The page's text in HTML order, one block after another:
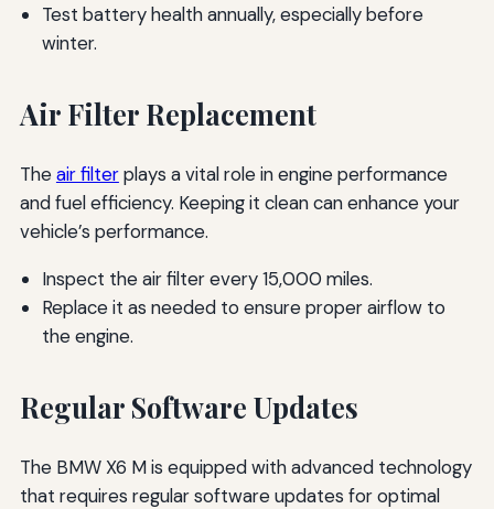
Test battery health annually, especially before
winter.
Air Filter Replacement
Theair filterplays a vital role in engine performance
and fuel efficiency. Keeping it clean can enhance your
vehicle’s performance.
Inspect the air filter every 15,000 miles.
Replace it as needed to ensure proper airflow to
the engine.
Regular Software Updates
The BMW X6 M is equipped with advanced technology
that requires regular software updates for optimal